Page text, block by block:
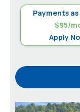
Payments as
$95/
Apply